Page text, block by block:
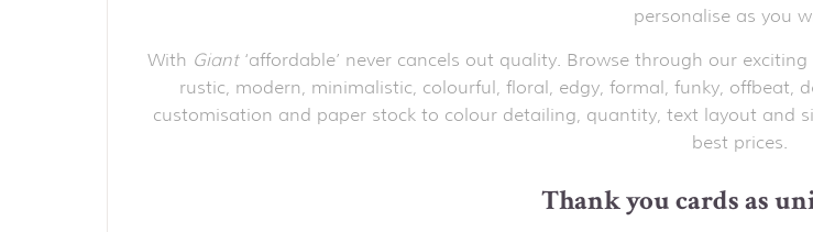
personalise as you
With Giant‘affordable’ never cancels out quality. Browse through our
rustic, modern, minimalistic, colourful, floral, edgy, formal, funky, offbeat,
customisation and paper stock to colour detailing, quantity, text layout and
best prices.
Thank you cards as